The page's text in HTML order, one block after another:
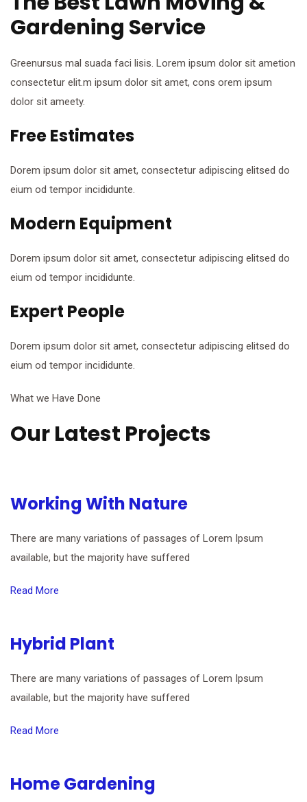
Gardening Service
Greenursus mal suada faci lisis. Lorem ipsum dolor sit ametion
consectetur elit.m ipsum dolor sit amet, cons orem ipsum
dolor sit ameety.
Free Estimates
Dorem ipsum dolor sit amet, consectetur adipiscing elitsed do
eium od tempor incididunte.
Modern Equipment
Dorem ipsum dolor sit amet, consectetur adipiscing elitsed do
eium od tempor incididunte.
Expert People
Dorem ipsum dolor sit amet, consectetur adipiscing elitsed do
eium od tempor incididunte.
What we Have Done
Our Latest Projects
Working With Nature
There are many variations of passages of Lorem Ipsum
available, but the majority have suffered
Read More
Hybrid Plant
There are many variations of passages of Lorem Ipsum
available, but the majority have suffered
Read More
Home Gardening